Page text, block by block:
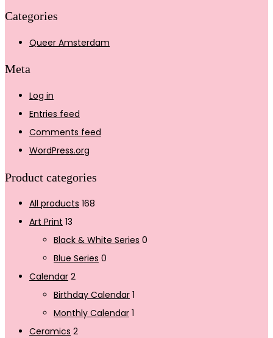
Categories
Queer Amsterdam
Meta
Log in
Entries feed
Comments feed
WordPress.org
Product categories
All products 168
Art Print 13
Black & White Series 0
Blue Series 0
Calendar 2
Birthday Calendar 1
Monthly Calendar 1
Ceramics 2